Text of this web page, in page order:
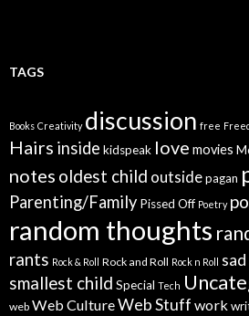
TAGS
Books Creativity discussion free
Hairs inside kidspeak love movies
notes oldest child outsidepagan
Parenting/Family Pissed Off Poetry
random thoughts
rants Rock & Roll Rock and Roll Rock n Roll sad
smallest child Special Tech
web Web CultureWeb Stuff work